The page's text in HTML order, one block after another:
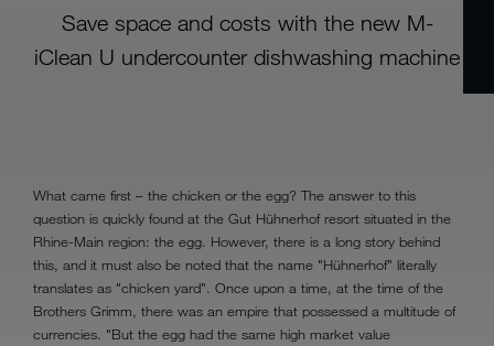
Save space and costs with the new M-
iClean U undercounter dishwashing machine
What came first – the chicken or the egg? The answer to this
question is quickly found at the Gut Hühnerhof resort situated in the
Rhine-Main region: the egg. However, there is a long story behind
this, and it must also be noted that the name "Hühnerhof" literally
translates as "chicken yard". Once upon a time, at the time of the
Brothers Grimm, there was an empire that possessed a multitude of
currencies. "But the egg had the same high market value